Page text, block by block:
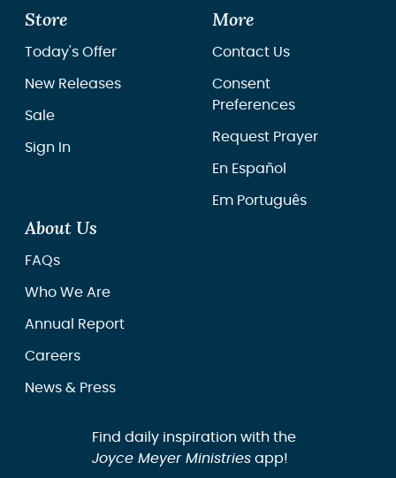
Store
Today's Offer
New Releases
Sale
Sign In
More
Contact Us
Consent
Preferences
Request Prayer
En Español
Em Português
About Us
FAQs
Who We Are
Annual Report
Careers
News & Press
Find daily inspiration with the
Joyce Meyer Ministriesapp!